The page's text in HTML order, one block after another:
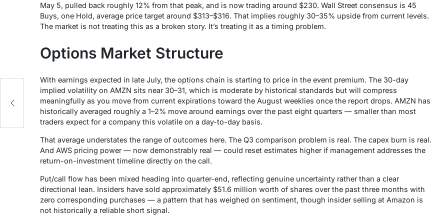
May 5, pulled back roughly 12% from that peak, and is now trading around $230. Wall Street consensus is 45
Buys, one Hold, average price target around $313–$316. That implies roughly 30–35% upside from current levels.
The market is not treating this as a broken story. It’s treating it as a timing problem.
Options Market Structure
With earnings expected in late July, the options chain is starting to price in the event premium. The 30-day
implied volatility on AMZN sits near 30–31, which is moderate by historical standards but will compress
meaningfully as you move from current expirations toward the August weeklies once the report drops. AMZN has
historically averaged roughly a 1–2% move around earnings over the past eight quarters — smaller than most
traders expect for a company this volatile on a day-to-day basis.
That average understates the range of outcomes here. The Q3 comparison problem is real. The capex burn is real.
And AWS pricing power — now demonstrably real — could reset estimates higher if management addresses the
return-on-investment timeline directly on the call.
Put/call flow has been mixed heading into quarter-end, reflecting genuine uncertainty rather than a clear
directional lean. Insiders have sold approximately $51.6 million worth of shares over the past three months with
zero corresponding purchases — a pattern that has weighed on sentiment, though insider selling at Amazon is
not historically a reliable short signal.